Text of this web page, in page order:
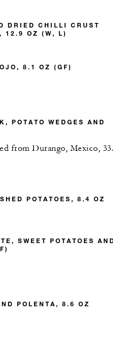
DRIED CHILLI CRUST
12.9 OZ (W, L)
8.1 OZ (GF)
POTATO WEDGES AND
from Durango, Mexico,
POTATOES, 8.4 OZ
SWEET POTATOES
POLENTA, 8.6 OZ